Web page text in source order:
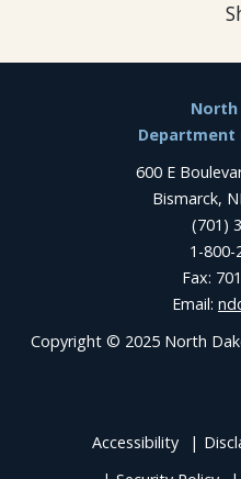
North
600 E
Bismarck,
(701)
1-800-
Fax:
Email:
Copyright © 2025 North
Accessibility